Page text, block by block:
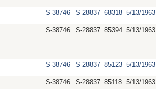
S-38746 S-28837 68318 5/13/1963
S-38746 S-28837 85394 5/13/1963
S-38746 S-28837 85123 5/13/1963
S-38746 S-28837 85118 5/13/1963